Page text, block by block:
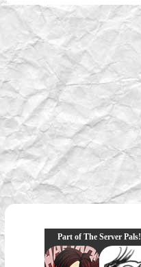
Part of The Server Pals!